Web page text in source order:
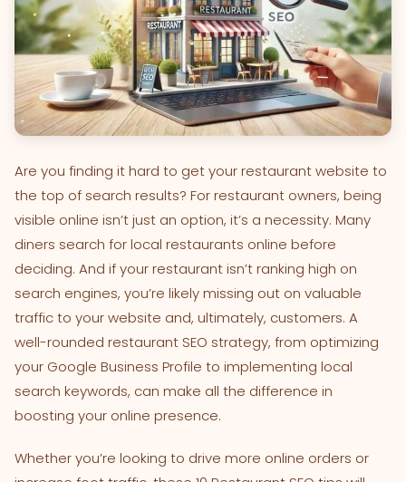
Are you finding it hard to get your restaurant website to
the top of search results? For restaurant owners, being
visible online isn’t just an option, it’s a necessity. Many
diners search for local restaurants online before
deciding. And if your restaurant isn’t ranking high on
search engines, you’re likely missing out on valuable
traffic to your website and, ultimately, customers. A
well-rounded restaurant SEO strategy, from optimizing
your Google Business Profile to implementing local
search keywords, can make all the difference in
boosting your online presence.
Whether you’re looking to drive more online orders or